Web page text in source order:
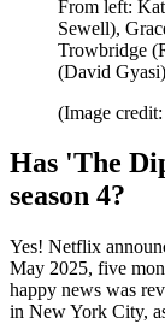
From left:
Sewell),
Trowbridge
(David
(Image
Has 'The
season 4?
Yes! Netflix
May 2025, five
happy news was
in New York City,